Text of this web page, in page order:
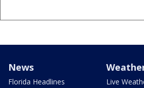
News
Florida Headlines
Live